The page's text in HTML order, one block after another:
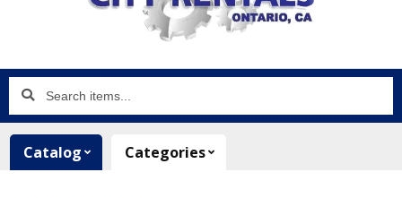
Search
items...
Catalog
Categories